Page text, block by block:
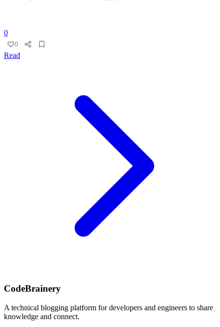
0
0
Read
CodeBrainery
A technical blogging platform for developers and engineers to share
knowledge and connect.